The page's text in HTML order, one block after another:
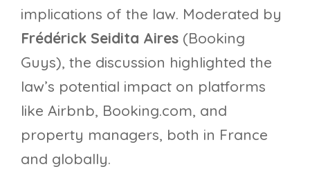
implications of the law. Moderated by
Frédérick Seidita Aires (Booking
Guys), the discussion highlighted the
law’s potential impact on platforms
like Airbnb, Booking.com, and
property managers, both in France
and globally.